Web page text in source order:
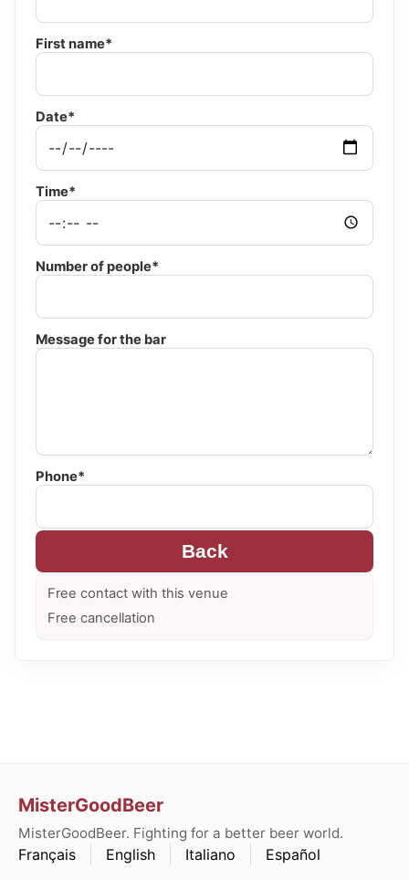
First name*
Date*
Time*
Number of people*
Message for the bar
Phone*
Back
Free contact with this venue
Free cancellation
MisterGoodBeer
MisterGoodBeer. Fighting for a better beer world.
Français English Italiano Español